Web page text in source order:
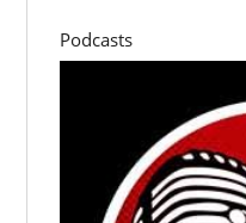
Podcasts